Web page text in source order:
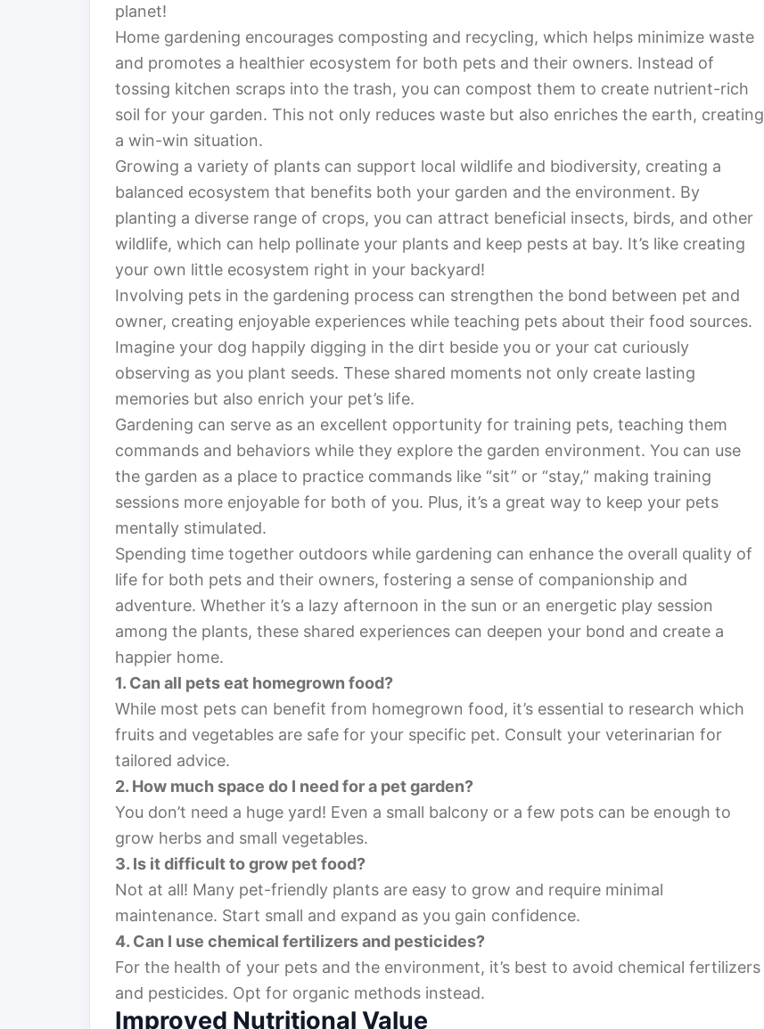
planet!
Home gardening encourages composting and recycling, which helps minimize waste
and promotes a healthier ecosystem for both pets and their owners. Instead of
tossing kitchen scraps into the trash, you can compost them to create nutrient-rich
soil for your garden. This not only reduces waste but also enriches the earth, creating
a win-win situation.
Growing a variety of plants can support local wildlife and biodiversity, creating a
balanced ecosystem that benefits both your garden and the environment. By
planting a diverse range of crops, you can attract beneficial insects, birds, and other
wildlife, which can help pollinate your plants and keep pests at bay. It’s like creating
your own little ecosystem right in your backyard!
Involving pets in the gardening process can strengthen the bond between pet and
owner, creating enjoyable experiences while teaching pets about their food sources.
Imagine your dog happily digging in the dirt beside you or your cat curiously
observing as you plant seeds. These shared moments not only create lasting
memories but also enrich your pet’s life.
Gardening can serve as an excellent opportunity for training pets, teaching them
commands and behaviors while they explore the garden environment. You can use
the garden as a place to practice commands like “sit” or “stay,” making training
sessions more enjoyable for both of you. Plus, it’s a great way to keep your pets
mentally stimulated.
Spending time together outdoors while gardening can enhance the overall quality of
life for both pets and their owners, fostering a sense of companionship and
adventure. Whether it’s a lazy afternoon in the sun or an energetic play session
among the plants, these shared experiences can deepen your bond and create a
happier home.
1. Can all pets eat homegrown food?
While most pets can benefit from homegrown food, it’s essential to research which
fruits and vegetables are safe for your specific pet. Consult your veterinarian for
tailored advice.
2. How much space do I need for a pet garden?
You don’t need a huge yard! Even a small balcony or a few pots can be enough to
grow herbs and small vegetables.
3. Is it difficult to grow pet food?
Not at all! Many pet-friendly plants are easy to grow and require minimal
maintenance. Start small and expand as you gain confidence.
4. Can I use chemical fertilizers and pesticides?
For the health of your pets and the environment, it’s best to avoid chemical fertilizers
and pesticides. Opt for organic methods instead.
Improved Nutritional Value